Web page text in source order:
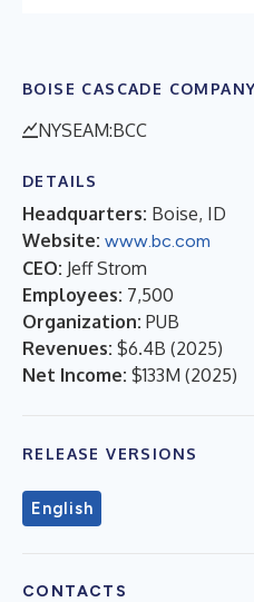
BOISE CASCADE COMPANY
NYSEAM:BCC
DETAILS
Headquarters: Boise, ID
Website: www.bc.com
CEO: Jeff Strom
Employees: 7,500
Organization: PUB
Revenues: $6.4B (2025)
Net Income: $133M (2025)
RELEASE VERSIONS
English
CONTACTS